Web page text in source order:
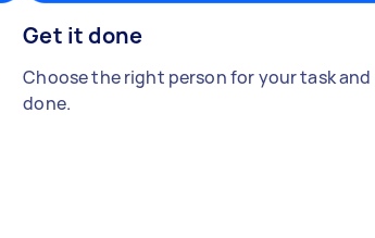
Get it done
Choose the right person for your task
done.